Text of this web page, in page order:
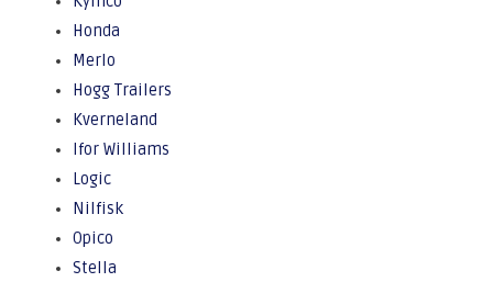
Honda
Merlo
Hogg Trailers
Kverneland
Ifor Williams
Logic
Nilfisk
Opico
Stella